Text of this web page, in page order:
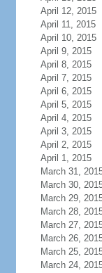
April 12, 2015
April 11, 2015
April 10, 2015
April 9, 2015
April 8, 2015
April 7, 2015
April 6, 2015
April 5, 2015
April 4, 2015
April 3, 2015
April 2, 2015
April 1, 2015
March 31,
March 30,
March 29,
March 28,
March 27,
March 26,
March 25,
March 24,